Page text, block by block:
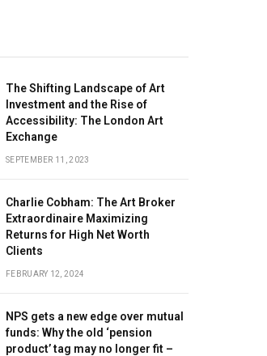
The Shifting Landscape of Art
Investment and the Rise of
Accessibility: The London Art
Exchange
SEPTEMBER 11, 2023
Charlie Cobham: The Art Broker
Extraordinaire Maximizing
Returns for High Net Worth
Clients
FEBRUARY 12, 2024
NPS gets a new edge over mutual
funds: Why the old ‘pension
product’ tag may no longer fit –